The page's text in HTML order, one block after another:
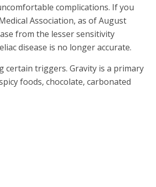
complications. If you
Association, as of August
from the lesser sensitivity
disease is no longer accurate.
certain triggers. Gravity is a primary
foods, chocolate, carbonated